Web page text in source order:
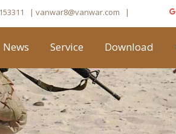
| vanwar8@vanwar.com ​|
News Service Download